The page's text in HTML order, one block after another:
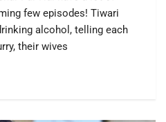
few episodes! Tiwari
alcohol, telling each
their wives